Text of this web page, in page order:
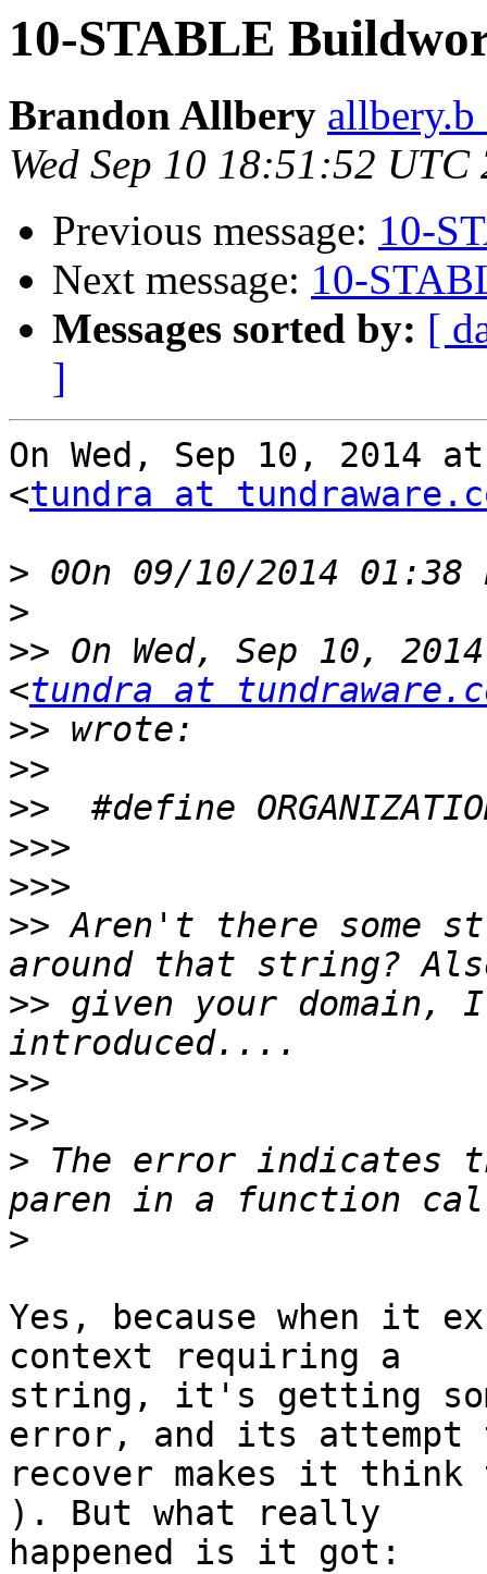
10-STABLE
Brandon Allbery
Wed Sep 10 18:51:52 UTC
Previous message: 10-
Next message: 10-
Messages sorted by: [
]
On Wed, Sep 10, 2014
<tundra at
>
>
>> On Wed, Sep 10,
<tundra at
>>
>>
>>
>>>
>>>
>> Aren't there some
>> given your
>>
>>
> The error indicates
>
Yes, because when it
context requiring a
string, it's getting
error, and its attempt
recover makes it think
). But what really
happened is it got: